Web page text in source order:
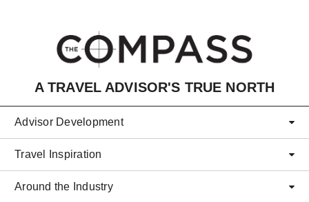
A TRAVEL ADVISOR'S TRUE NORTH
Advisor Development
Travel Inspiration
Around the Industry